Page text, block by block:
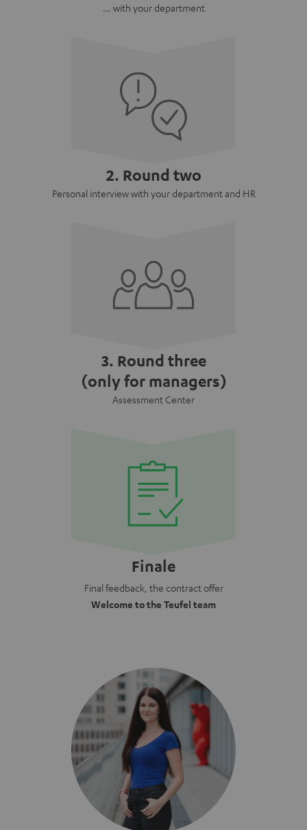
... with your department
2. Round two
Personal interview with your department and HR
3. Round three
(only for managers)
Assessment Center
Finale
Final feedback, the contract offer
Welcome to the Teufel team